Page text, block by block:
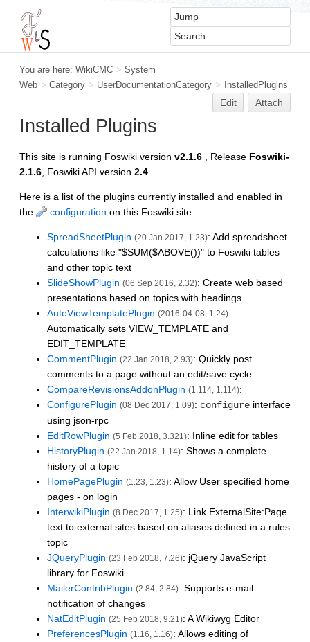
You are here: WikiCMC > System
Web > Category > UserDocumentationCategory > InstalledPlugins
Edit Attach
Installed Plugins
This site is running Foswiki version v2.1.6 , Release Foswiki-
2.1.6 , Foswiki API version 2.4
Here is a list of the plugins currently installed and enabled in
the
configuration on this Foswiki site:
SpreadSheetPlugin (20 Jan 2017, 1.23): Add spreadsheet
calculations like "$SUM($ABOVE())" to Foswiki tables
and other topic text
SlideShowPlugin (06 Sep 2016, 2.32): Create web based
presentations based on topics with headings
AutoViewTemplatePlugin (2016-04-08, 1.24):
Automatically sets VIEW_TEMPLATE and
EDIT_TEMPLATE
CommentPlugin (22 Jan 2018, 2.93): Quickly post
comments to a page without an edit/save cycle
CompareRevisionsAddonPlugin (1.114, 1.114):
ConfigurePlugin (08 Dec 2017, 1.09): configure interface
using json-rpc
EditRowPlugin (5 Feb 2018, 3.321): Inline edit for tables
HistoryPlugin (22 Jan 2018, 1.14): Shows a complete
history of a topic
HomePagePlugin (1.23, 1.23): Allow User specified home
pages - on login
InterwikiPlugin (8 Dec 2017, 1.25): Link ExternalSite:Page
text to external sites based on aliases defined in a rules
topic
JQueryPlugin (23 Feb 2018, 7.26): jQuery JavaScript
library for Foswiki
MailerContribPlugin (2.84, 2.84): Supports e-mail
notification of changes
NatEditPlugin (25 Feb 2018, 9.21): A Wikiwyg Editor
PreferencesPlugin (1.16, 1.16): Allows editing of